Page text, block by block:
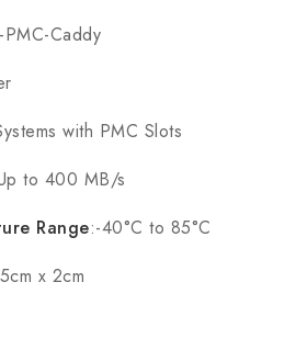
PMC-Caddy
with PMC Slots
to 400 MB/s
Range:-40°C to 85°C
x 2cm